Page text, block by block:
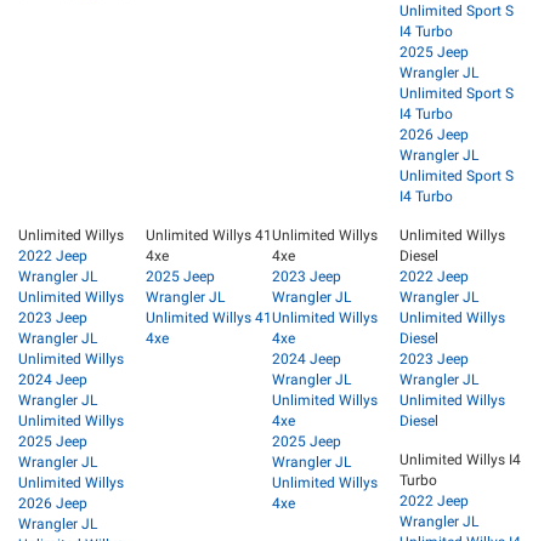
Unlimited Sport S
I4 Turbo
2025 Jeep
Wrangler JL
Unlimited Sport S
I4 Turbo
2026 Jeep
Wrangler JL
Unlimited Sport S
I4 Turbo
Unlimited Willys
2022 Jeep
Wrangler JL
Unlimited Willys
2023 Jeep
Wrangler JL
Unlimited Willys
2024 Jeep
Wrangler JL
Unlimited Willys
2025 Jeep
Wrangler JL
Unlimited Willys
2026 Jeep
Wrangler JL
Unlimited Willys 41
4xe
2025 Jeep
Wrangler JL
Unlimited Willys 41
4xe
Unlimited Willys
4xe
2023 Jeep
Wrangler JL
Unlimited Willys
4xe
2024 Jeep
Wrangler JL
Unlimited Willys
4xe
2025 Jeep
Wrangler JL
Unlimited Willys
4xe
Unlimited Willys
Diesel
2022 Jeep
Wrangler JL
Unlimited Willys
Diesel
2023 Jeep
Wrangler JL
Unlimited Willys
Diesel
Unlimited Willys I4
Turbo
2022 Jeep
Wrangler JL